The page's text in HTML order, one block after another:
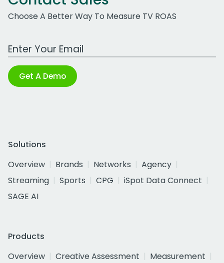
Choose A Better Way To Measure TV ROAS
Work Email Address
Get A Demo
Solutions
Overview
Brands Networks
Agency
Streaming
Sports CPG
iSpot Data Connect
SAGE AI
Products
Overview
Creative Assessment
Measurement